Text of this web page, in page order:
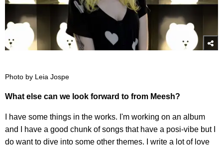
Photo by Leia Jospe
What else can we look forward to from Meesh?
I have some things in the works. I'm working on an album
and I have a good chunk of songs that have a posi-vibe but I
do want to dive into some other themes. I write a lot of love